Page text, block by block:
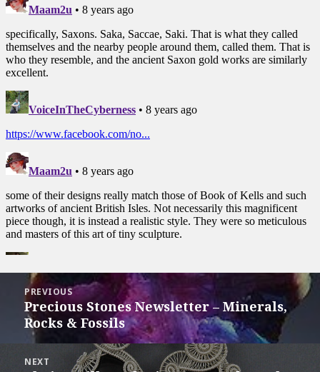
navigation
PREVIOUS
Previous
post:
Precious Stones Newsletter – Minerals,
Rocks & Fossils
NEXT